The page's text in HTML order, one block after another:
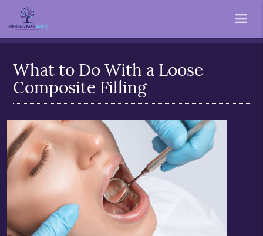
What to Do With a Loose
Composite Filling